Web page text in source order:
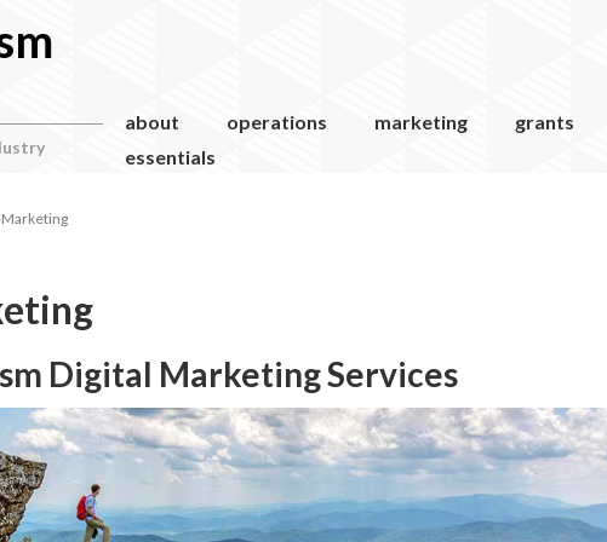
about operations marketing grants
essentials
Digital Marketing Services